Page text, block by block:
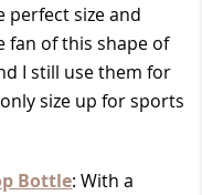
perfect size and
fan of this shape of
I still use them for
size up for sports
Bottle: With a